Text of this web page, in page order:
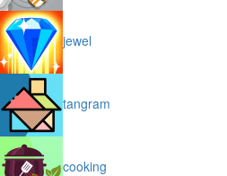
jewel
tangram
cooking